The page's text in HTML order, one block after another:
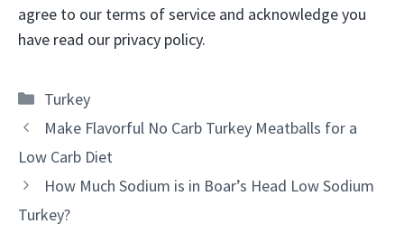
agree to our terms of service and acknowledge you
have read our privacy policy.
Categories
Turkey
Make Flavorful No Carb Turkey Meatballs for a
Low Carb Diet
How Much Sodium is in Boar’s Head Low Sodium
Turkey?